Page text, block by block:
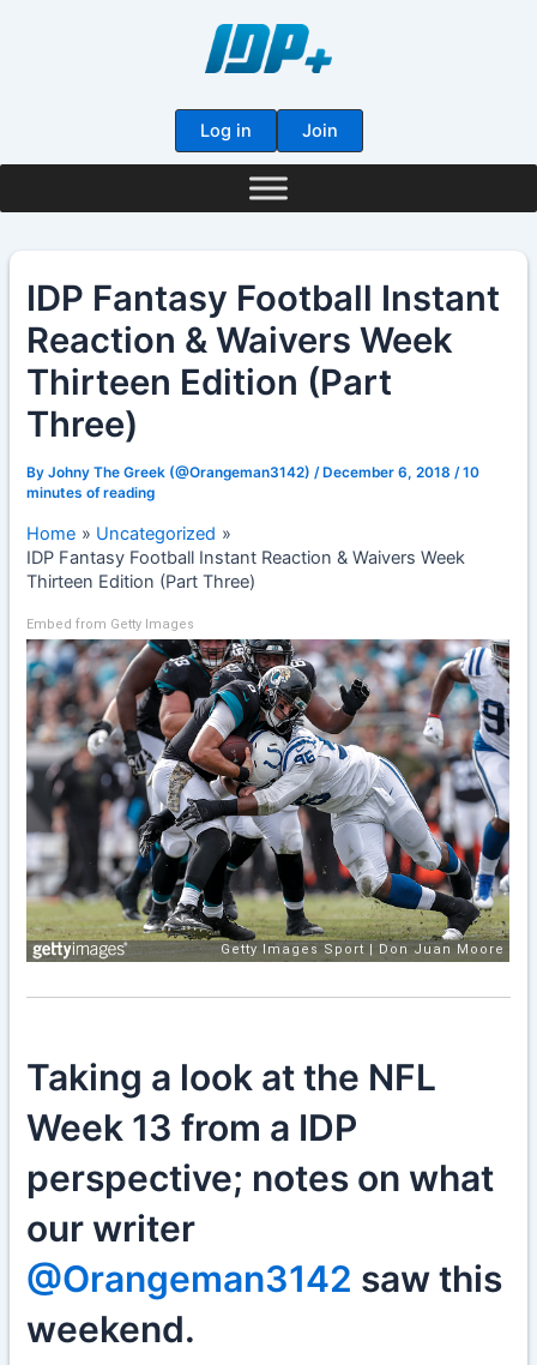
Log in Join
IDP Fantasy Football Instant
Reaction & Waivers Week
Thirteen Edition (Part
Three)
ByJohny The Greek (@Orangeman3142)/December 6, 2018/10
minutes of reading
Home
Uncategorized
IDP Fantasy Football Instant Reaction & Waivers Week
Thirteen Edition (Part Three)
Embed from Getty Images
Taking a look at the NFL
Week 13 from a IDP
perspective; notes on what
our writer
@Orangeman3142 saw this
weekend.